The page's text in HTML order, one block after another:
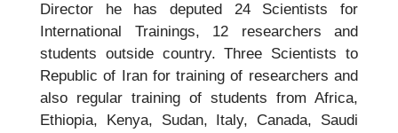
Director he has deputed 24 Scientists for
International Trainings, 12 researchers and
students outside country. Three Scientists to
Republic of Iran for training of researchers and
also regular training of students from Africa,
Ethiopia, Kenya, Sudan, Italy, Canada, Saudi